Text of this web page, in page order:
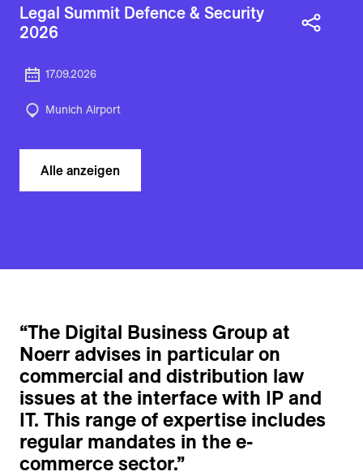
Legal Summit Defence & Security
2026
17.09.2026
Munich Airport
Alle anzeigen
“The Digital Business Group at
Noerr advises in particular on
commercial and distribution law
issues at the interface with IP and
IT. This range of expertise includes
regular mandates in the e-
commerce sector.”